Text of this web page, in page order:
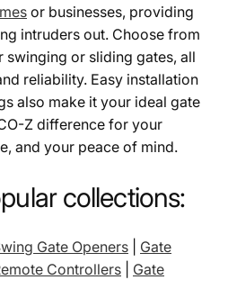
or businesses, providing
intruders out. Choose from
or sliding gates, all
reliability. Easy installation
also make it your ideal gate
Z difference for your
and your peace of mind.
collections:
Gate Openers
Gate
Controllers
Gate